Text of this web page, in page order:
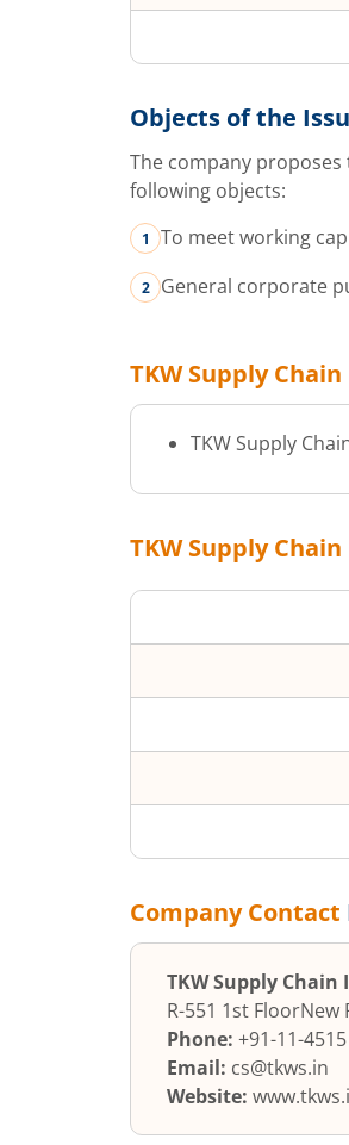
Objects of the
The company
following objects:
To meet working
General corporate
TKW Supply
TKW Supply
TKW Supply
Company Contact
TKW Supply
R-551 1st FloorNew
Phone: +91-11-
Email: cs@tkws.in
Website: